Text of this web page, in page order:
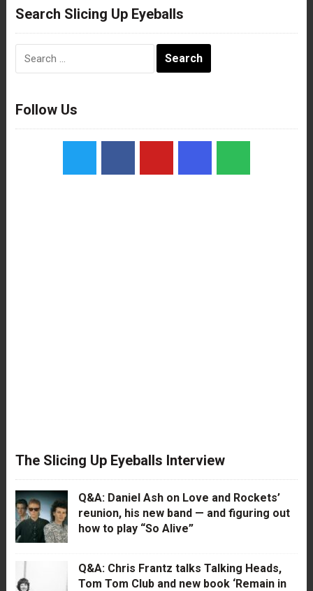
Search Slicing Up Eyeballs
Follow Us
The Slicing Up Eyeballs Interview
Q&A: Daniel Ash on Love and Rockets’
reunion, his new band — and figuring out
how to play “So Alive”
Q&A: Chris Frantz talks Talking Heads,
Tom Tom Club and new book ‘Remain in